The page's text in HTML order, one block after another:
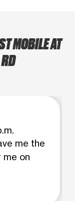
MOBILE AT
me the
me on